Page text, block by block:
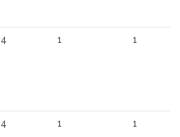
4 1 1
4 1 1